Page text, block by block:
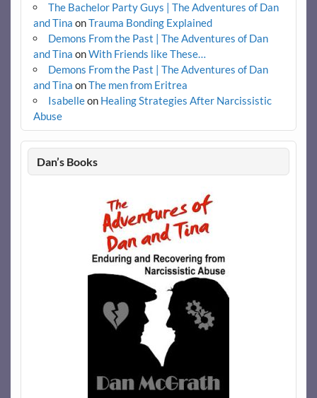
The Bachelor Party Guys | The Adventures of Dan
and Tina onTrauma Bonding Explained
Demons From the Past | The Adventures of Dan
and Tina onWith Friends like These…
Demons From the Past | The Adventures of Dan
and Tina onThe men from Eritrea
Isabelleon Healing Strategies After Narcissistic
Abuse
Dan’s Books